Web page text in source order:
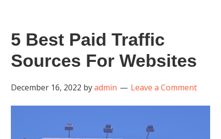
5 Best Paid Traffic
Sources For Websites
December 16, 2022 byadmin Leave a Comment